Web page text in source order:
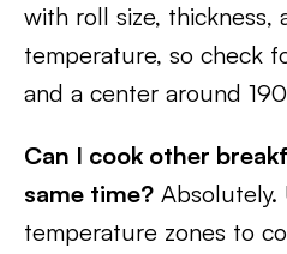
with roll size, thickness,
temperature, so check
and a center around
Can I cook other
same time? Absolutely.
temperature zones to